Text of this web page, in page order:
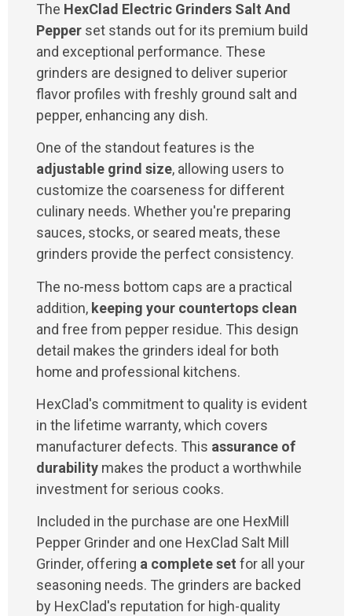
The HexClad Electric Grinders Salt And
Pepper set stands out for its premium build
and exceptional performance. These
grinders are designed to deliver superior
flavor profiles with freshly ground salt and
pepper, enhancing any dish.
One of the standout features is the
adjustable grind size, allowing users to
customize the coarseness for different
culinary needs. Whether you're preparing
sauces, stocks, or seared meats, these
grinders provide the perfect consistency.
The no-mess bottom caps are a practical
addition, keeping your countertops clean
and free from pepper residue. This design
detail makes the grinders ideal for both
home and professional kitchens.
HexClad's commitment to quality is evident
in the lifetime warranty, which covers
manufacturer defects. This assurance of
durability makes the product a worthwhile
investment for serious cooks.
Included in the purchase are one HexMill
Pepper Grinder and one HexClad Salt Mill
Grinder, offering a complete set for all your
seasoning needs. The grinders are backed
by HexClad's reputation for high-quality